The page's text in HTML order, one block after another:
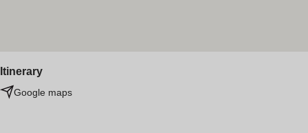
Itinerary
Google maps